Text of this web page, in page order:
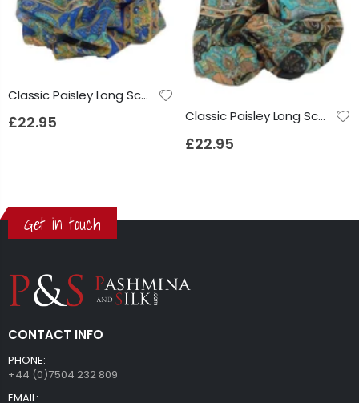
Classic Paisley Long Scarf Mulberry Silk Anya French Blue by Pashmina & Silk
£22.95 Classic Paisley Long Scarf Mulberry Silk Anya Jet by Pashmina & Silk
£22.95
Get in touch
CONTACT INFO
PHONE:
+44 (0)7504 232 809
EMAIL: